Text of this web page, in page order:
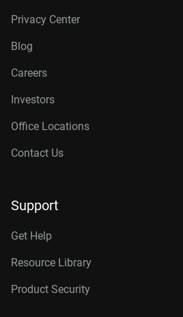
Privacy Center
Blog
Careers
Investors
Office Locations
Contact Us
Support
Get Help
Resource Library
Product Security